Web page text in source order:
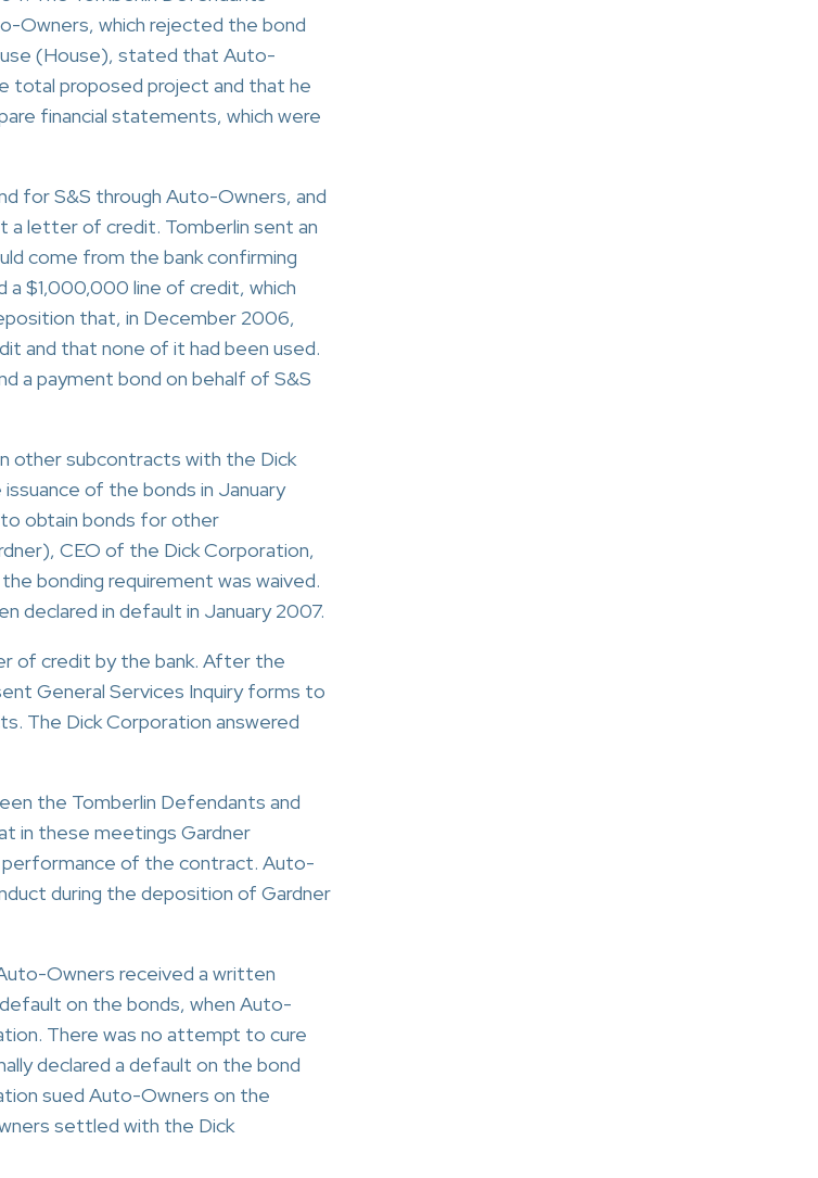
Owners, which rejected the bond
(House), stated that Auto-
total proposed project and that he
financial statements, which were
for S&S through Auto-Owners, and
a letter of credit. Tomberlin sent an
come from the bank confirming
a $1,000,000 line of credit, which
that, in December 2006,
and that none of it had been used.
a payment bond on behalf of S&S
other subcontracts with the Dick
of the bonds in January
obtain bonds for other
CEO of the Dick Corporation,
bonding requirement was waived.
declared in default in January 2007.
of credit by the bank. After the
General Services Inquiry forms to
The Dick Corporation answered
the Tomberlin Defendants and
in these meetings Gardner
performance of the contract. Auto-
during the deposition of Gardner
Owners received a written
on the bonds, when Auto-
There was no attempt to cure
declared a default on the bond
sued Auto-Owners on the
settled with the Dick